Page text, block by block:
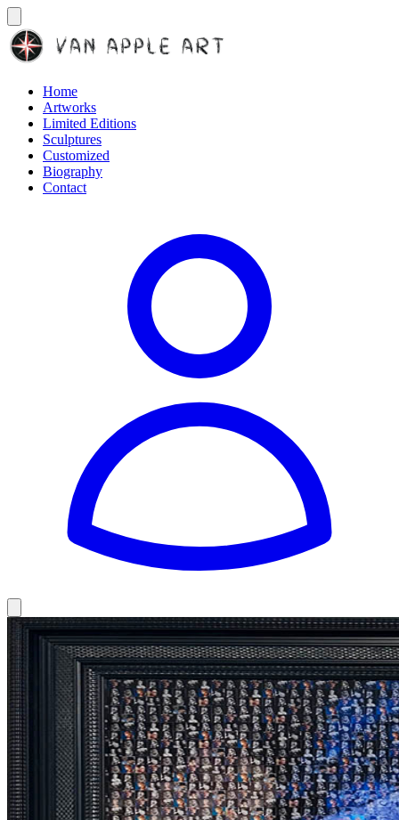
Home
Artworks
Limited Editions
Sculptures
Customized
Biography
Contact